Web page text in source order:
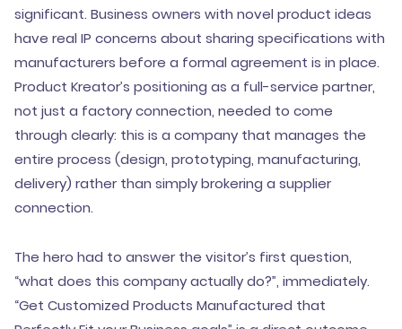
significant. Business owners with novel product ideas
have real IP concerns about sharing specifications with
manufacturers before a formal agreement is in place.
Product Kreator’s positioning as a full-service partner,
not just a factory connection, needed to come
through clearly: this is a company that manages the
entire process (design, prototyping, manufacturing,
delivery) rather than simply brokering a supplier
connection.
The hero had to answer the visitor’s first question,
“what does this company actually do?”, immediately.
“Get Customized Products Manufactured that